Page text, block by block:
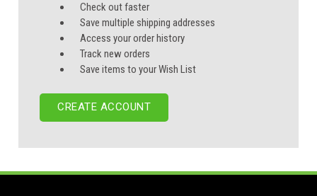
Check out faster
Save multiple shipping addresses
Access your order history
Track new orders
Save items to your Wish List
CREATE ACCOUNT